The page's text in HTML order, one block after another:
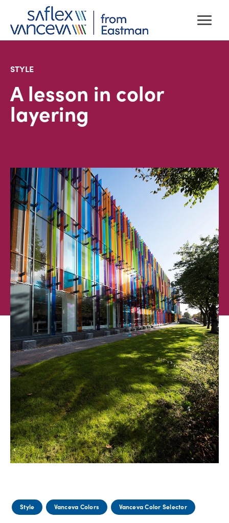
STYLE
A lesson in color
layering
Style Vanceva Colors Vanceva Color Selector